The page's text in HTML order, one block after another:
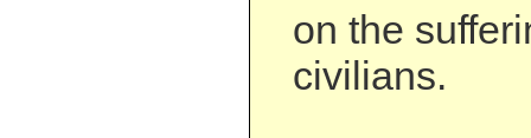
on the
civilians.